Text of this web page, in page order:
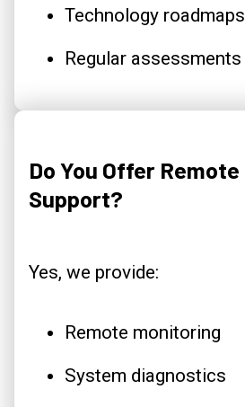
Technology roadmaps
Regular assessments
Do You Offer Remote
Support?
Yes, we provide:
Remote monitoring
System diagnostics